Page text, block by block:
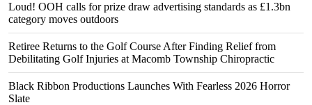
Loud! OOH calls for prize draw advertising standards as £1.3bn
category moves outdoors
Retiree Returns to the Golf Course After Finding Relief from
Debilitating Golf Injuries at Macomb Township Chiropractic
Black Ribbon Productions Launches With Fearless 2026 Horror
Slate